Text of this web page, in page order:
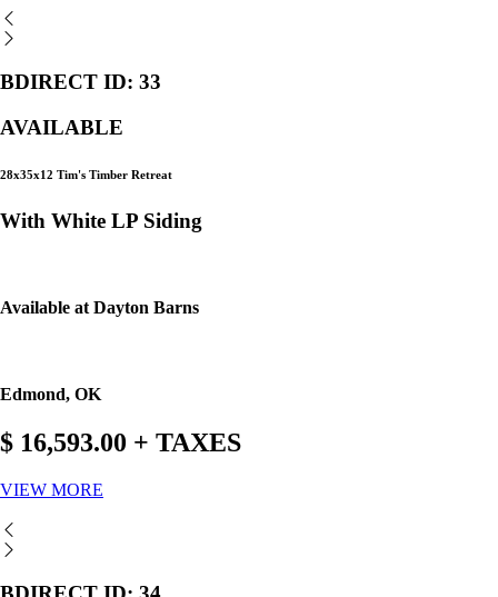
BDIRECT ID: 33
AVAILABLE
28x35x12 Tim's Timber Retreat
With White LP Siding
Available at Dayton Barns
Edmond, OK
$ 16,593.00 + TAXES
VIEW MORE